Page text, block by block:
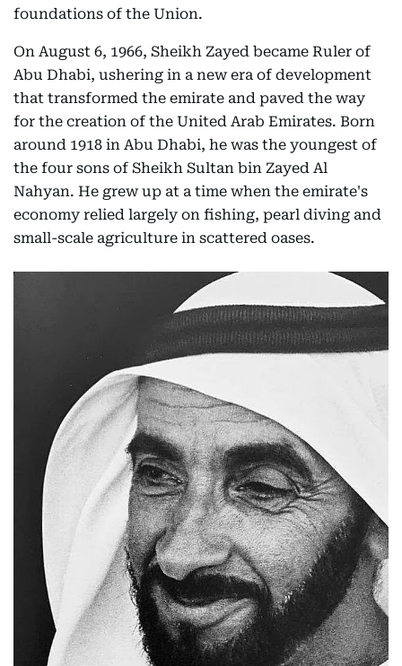
foundations of the Union.
On August 6, 1966, Sheikh Zayed became Ruler of
Abu Dhabi, ushering in a new era of development
that transformed the emirate and paved the way
for the creation of the United Arab Emirates. Born
around 1918 in Abu Dhabi, he was the youngest of
the four sons of Sheikh Sultan bin Zayed Al
Nahyan. He grew up at a time when the emirate's
economy relied largely on fishing, pearl diving and
small-scale agriculture in scattered oases.